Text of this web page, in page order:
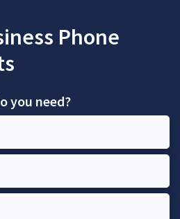
Phone
you need?